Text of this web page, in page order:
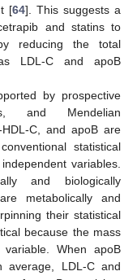
[64]. This suggests a
and statins to
reducing the total
LDL-C and apoB
by prospective
and Mendelian
C, and apoB are
statistical
variables.
and biologically
metabolically and
their statistical
because the mass
When apoB
average, LDL-C and